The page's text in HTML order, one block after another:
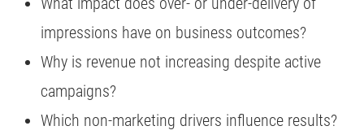
impressions have on business outcomes?
Why is revenue not increasing despite active
campaigns?
Which non-marketing drivers influence results?